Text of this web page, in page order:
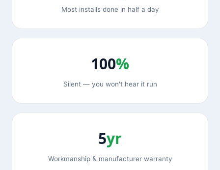
Most installs done in half a day
100%
Silent — you won't hear it run
5yr
Workmanship & manufacturer warranty